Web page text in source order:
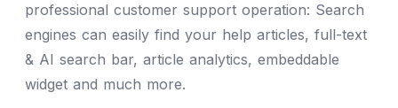
professional customer support operation: Search
engines can easily find your help articles, full-text
& AI search bar, article analytics, embeddable
widget and much more.